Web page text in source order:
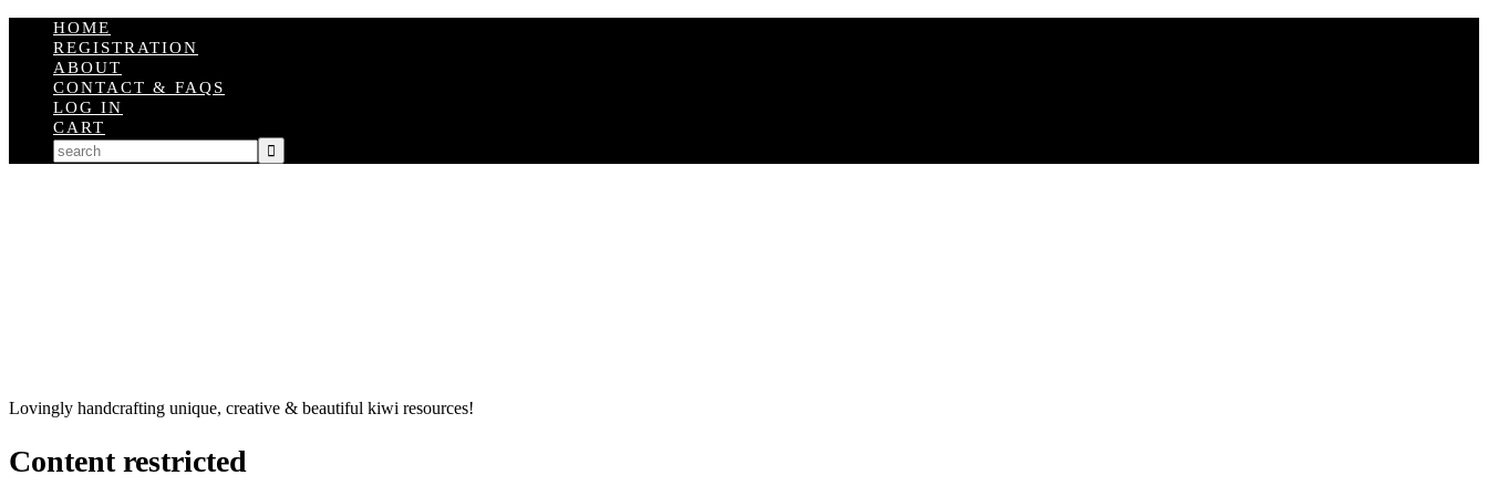
HOME
REGISTRATION
ABOUT
CONTACT & FAQS
LOG IN
CART
Lovingly handcrafting unique, creative & beautiful kiwi resources!
Content restricted